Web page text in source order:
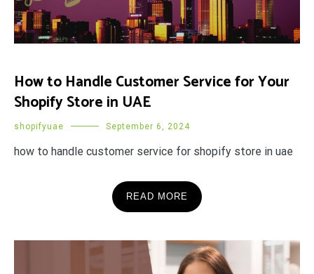
How to Handle Customer Service for Your
Shopify Store in UAE
shopifyuae September 6, 2024
how to handle customer service for shopify store in uae
READ MORE